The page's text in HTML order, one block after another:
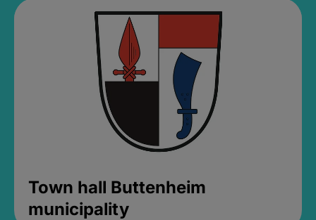
Town hall Buttenheim
municipality